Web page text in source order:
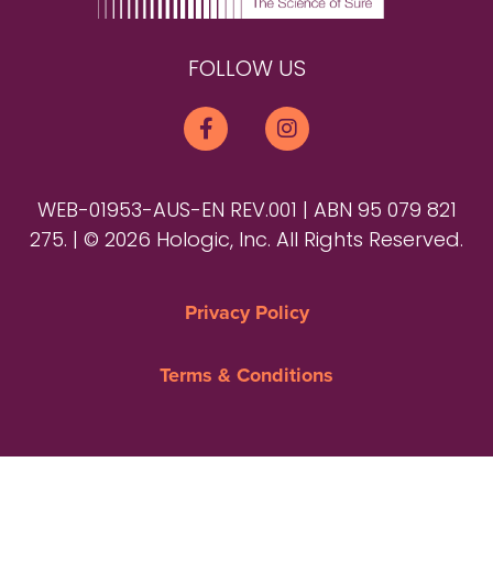
FOLLOW US
WEB-01953-AUS-EN REV.001 | ABN 95 079 821
275. | © 2026 Hologic, Inc. All Rights Reserved.
Privacy Policy
Terms & Conditions